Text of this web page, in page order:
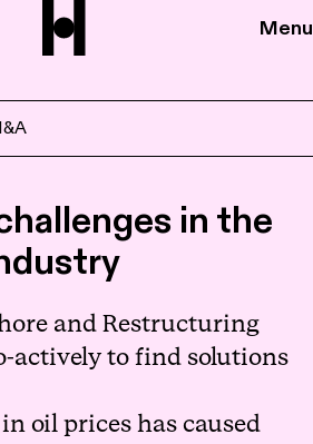
Menu
in the
and Restructuring
actively to find solutions
oil prices has caused